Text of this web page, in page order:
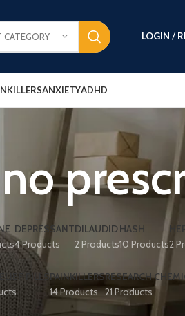
CATEGORY LOGIN /
ANXIETYADHD
DEPRESSANT
4 Products
DILAUDID
2 Products
HASH
10 Products2
PILLSPAINKILLERS
14 Products
RESEARCH
21 Products